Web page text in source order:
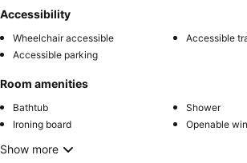
Accessibility
Wheelchair accessible
Accessible
Accessible parking
Room amenities
Bathtub
Shower
Ironing board
Openable
Show more